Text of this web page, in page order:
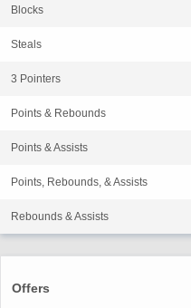
Blocks
Steals
3 Pointers
Points & Rebounds
Points & Assists
Points, Rebounds, & Assists
Rebounds & Assists